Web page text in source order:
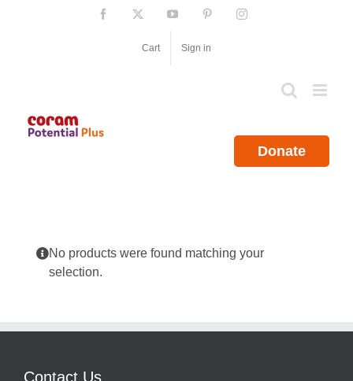
Facebook YouTube PinterestInstagram
Cart Sign in
Donate
No products were found matching your
selection.
Contact Us